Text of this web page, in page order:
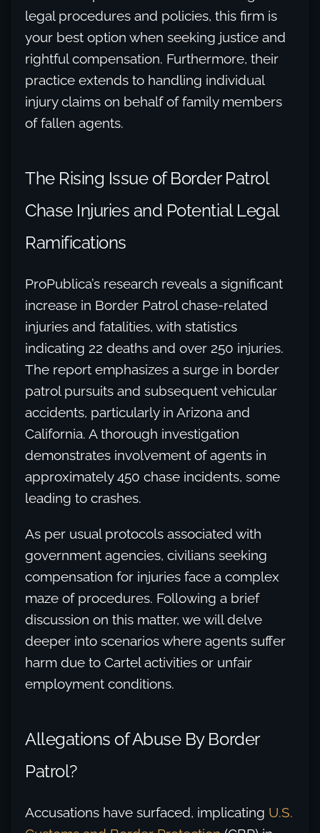
legal procedures and policies, this firm is
your best option when seeking justice and
rightful compensation. Furthermore, their
practice extends to handling individual
injury claims on behalf of family members
of fallen agents.
The Rising Issue of Border Patrol
Chase Injuries and Potential Legal
Ramifications
ProPublica’s research reveals a significant
increase in Border Patrol chase-related
injuries and fatalities, with statistics
indicating 22 deaths and over 250 injuries.
The report emphasizes a surge in border
patrol pursuits and subsequent vehicular
accidents, particularly in Arizona and
California. A thorough investigation
demonstrates involvement of agents in
approximately 450 chase incidents, some
leading to crashes.
As per usual protocols associated with
government agencies, civilians seeking
compensation for injuries face a complex
maze of procedures. Following a brief
discussion on this matter, we will delve
deeper into scenarios where agents suffer
harm due to Cartel activities or unfair
employment conditions.
Allegations of Abuse By Border
Patrol?
Accusations have surfaced, implicating U.S.